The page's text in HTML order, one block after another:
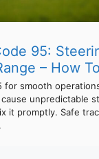
95:
– How
for smooth
unpredictable
it promptly. Safe